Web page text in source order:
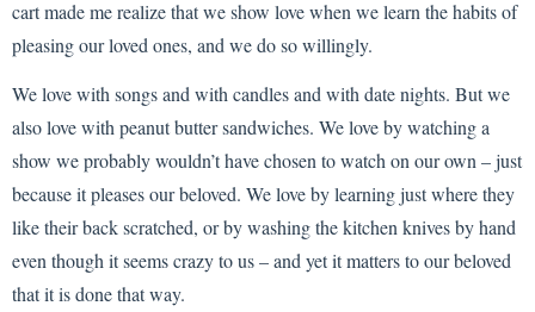
cart made me realize that we show love when we learn the habits of
pleasing our loved ones, and we do so willingly.
We love with songs and with candles and with date nights. But we
also love with peanut butter sandwiches. We love by watching a
show we probably wouldn’t have chosen to watch on our own – just
because it pleases our beloved. We love by learning just where they
like their back scratched, or by washing the kitchen knives by hand
even though it seems crazy to us – and yet it matters to our beloved
that it is done that way.